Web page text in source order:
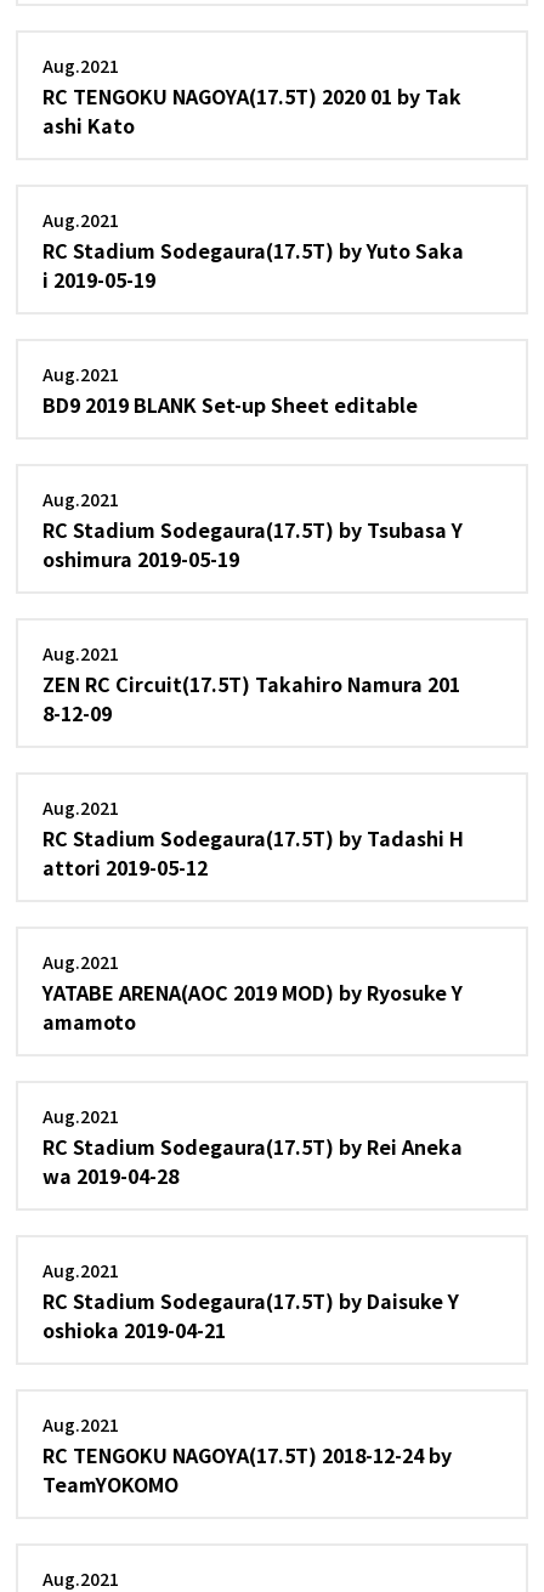
Aug.2021
RC TENGOKU NAGOYA(17.5T) 2020 01 by Tak
ashi Kato
Aug.2021
RC Stadium Sodegaura(17.5T) by Yuto Saka
i 2019-05-19
Aug.2021
BD9 2019 BLANK Set-up Sheet editable
Aug.2021
RC Stadium Sodegaura(17.5T) by Tsubasa Y
oshimura 2019-05-19
Aug.2021
ZEN RC Circuit(17.5T) Takahiro Namura 201
8-12-09
Aug.2021
RC Stadium Sodegaura(17.5T) by Tadashi H
attori 2019-05-12
Aug.2021
YATABE ARENA(AOC 2019 MOD) by Ryosuke Y
amamoto
Aug.2021
RC Stadium Sodegaura(17.5T) by Rei Aneka
wa 2019-04-28
Aug.2021
RC Stadium Sodegaura(17.5T) by Daisuke Y
oshioka 2019-04-21
Aug.2021
RC TENGOKU NAGOYA(17.5T) 2018-12-24 by
TeamYOKOMO
Aug.2021